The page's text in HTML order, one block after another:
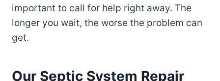
important to call for help right away. The
longer you wait, the worse the problem can
get.
Our Septic System Repair